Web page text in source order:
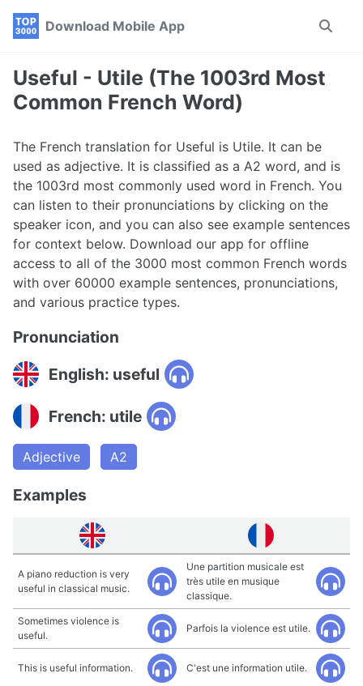
Skip
navigation
Skip
Skip
Download Mobile App
Toggle
Useful - Utile (The 1003rd Most
Common French Word)
The French translation for Useful is Utile. It can be
used as adjective. It is classified as a A2 word, and is
the 1003rd most commonly used word in French. You
can listen to their pronunciations by clicking on the
speaker icon, and you can also see example sentences
for context below. Download our app for offline
access to all of the 3000 most common French words
with over 60000 example sentences, pronunciations,
and various practice types.
Pronunciation
English: useful
French: utile
Adjective A2
Examples
A piano reduction is very
useful in classical music.
Une partition musicale est
très utile en musique
classique.
Sometimes violence is
useful.
Parfois la violence est utile.
This is useful information. C'est une information utile.